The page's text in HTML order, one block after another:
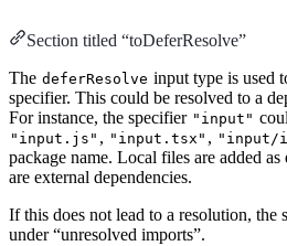
Section titled “toDeferResolve”
The deferResolve input type is used
specifier. This could be resolved to a
For instance, the specifier "input"
"input.js" , "input.tsx" , "input/
package name. Local files are added
are external dependencies.
If this does not lead to a resolution, the
under “unresolved imports”.